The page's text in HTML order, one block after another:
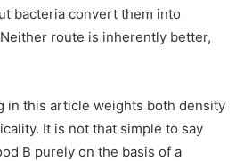
bacteria convert them into
route is inherently better,
in this article weights both density
It is not that simple to say
B purely on the basis of a